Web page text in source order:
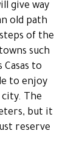
give way
old path
of the
such
Casas to
to enjoy
The
but it
reserve